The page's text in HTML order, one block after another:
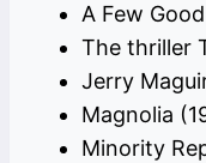
A Few
The thriller
Jerry
Magnolia
Minority